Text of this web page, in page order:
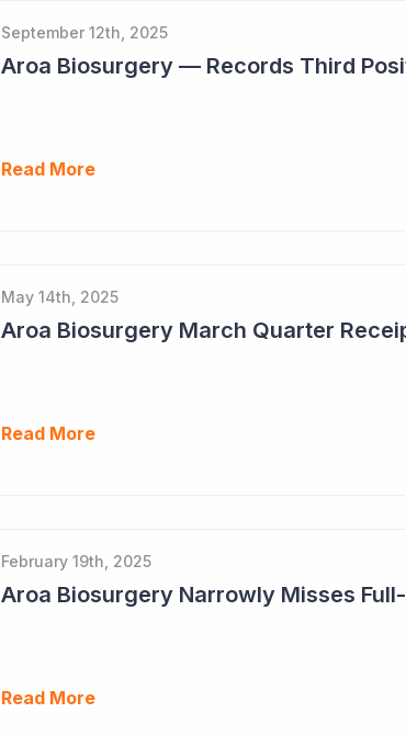
September 12th, 2025
Read More
May 14th, 2025
Aroa Biosurgery March Quarter
Read More
February 19th, 2025
Aroa Biosurgery Narrowly Misses
Read More